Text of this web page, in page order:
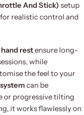
And Stick) setup
for realistic control and
restensure long-
while
the feel to your
can be
or progressive tilting
it works flawlessly on